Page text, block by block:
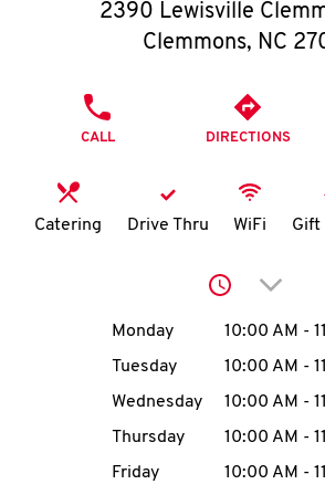
O
K
I
MENU
2390 Lewisville
Clemmons, NC
CALL DIRECTIONS
Catering Drive Thru WiFi Gift
Click
Day of the Week
Monday 10:00 AM -
Tuesday
10:00 AM -
Wednesday
10:00 AM -
Thursday
10:00 AM -
Friday
10:00 AM -